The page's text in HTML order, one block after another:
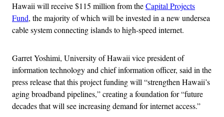
Hawaii will receive $115 million from theCapital Projects
Fund, the majority of which will be invested in a new undersea
cable system connecting islands to high-speed internet.
Garret Yoshimi, University of Hawaii vice president of
information technology and chief information officer, said in the
press release that this project funding will “strengthen Hawaii’s
aging broadband pipelines,” creating a foundation for “future
decades that will see increasing demand for internet access.”